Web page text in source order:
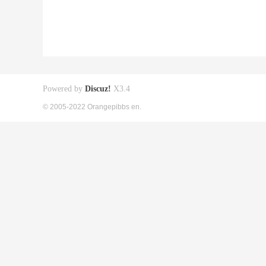
Powered by Discuz! X3.4
© 2005-2022 Orangepibbs en.